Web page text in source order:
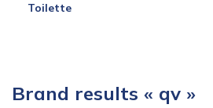
Toilette
Brand results « qv »